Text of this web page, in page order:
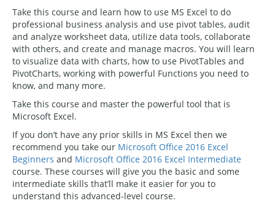
Take this course and learn how to use MS Excel to do
professional business analysis and use pivot tables, audit
and analyze worksheet data, utilize data tools, collaborate
with others, and create and manage macros. You will learn
to visualize data with charts, how to use PivotTables and
PivotCharts, working with powerful Functions you need to
know, and many more.
Take this course and master the powerful tool that is
Microsoft Excel.
If you don’t have any prior skills in MS Excel then we
recommend you take our Microsoft Office 2016 Excel
Beginners and Microsoft Office 2016 Excel Intermediate
course. These courses will give you the basic and some
intermediate skills that’ll make it easier for you to
understand this advanced-level course.